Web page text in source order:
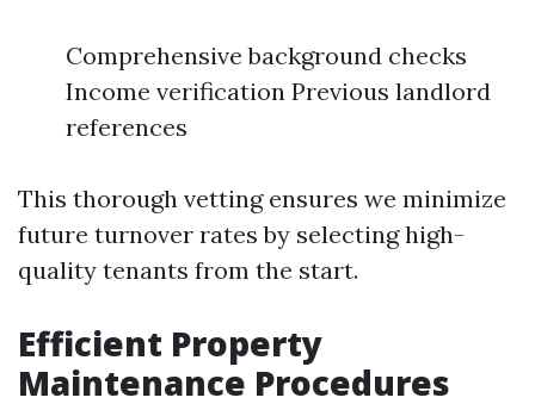
Comprehensive background checks
Income verification Previous landlord
references
This thorough vetting ensures we minimize
future turnover rates by selecting high-
quality tenants from the start.
Efficient Property
Maintenance Procedures